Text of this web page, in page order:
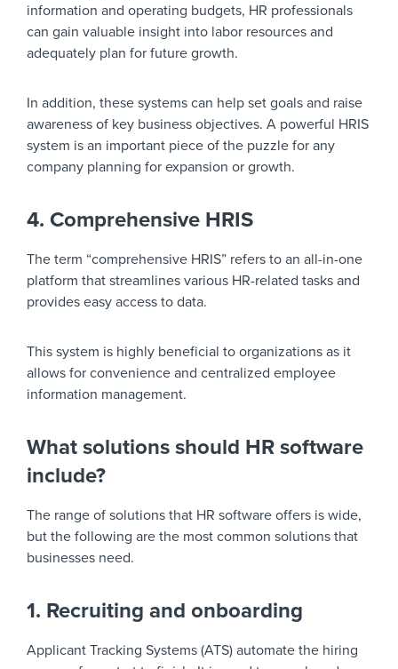
information and operating budgets, HR professionals
can gain valuable insight into labor resources and
adequately plan for future growth.
In addition, these systems can help set goals and raise
awareness of key business objectives. A powerful HRIS
system is an important piece of the puzzle for any
company planning for expansion or growth.
4. Comprehensive HRIS
The term “comprehensive HRIS” refers to an all-in-one
platform that streamlines various HR-related tasks and
provides easy access to data.
This system is highly beneficial to organizations as it
allows for convenience and centralized employee
information management.
What solutions should HR software
include?
The range of solutions that HR software offers is wide,
but the following are the most common solutions that
businesses need.
1. Recruiting and onboarding
Applicant Tracking Systems (ATS) automate the hiring